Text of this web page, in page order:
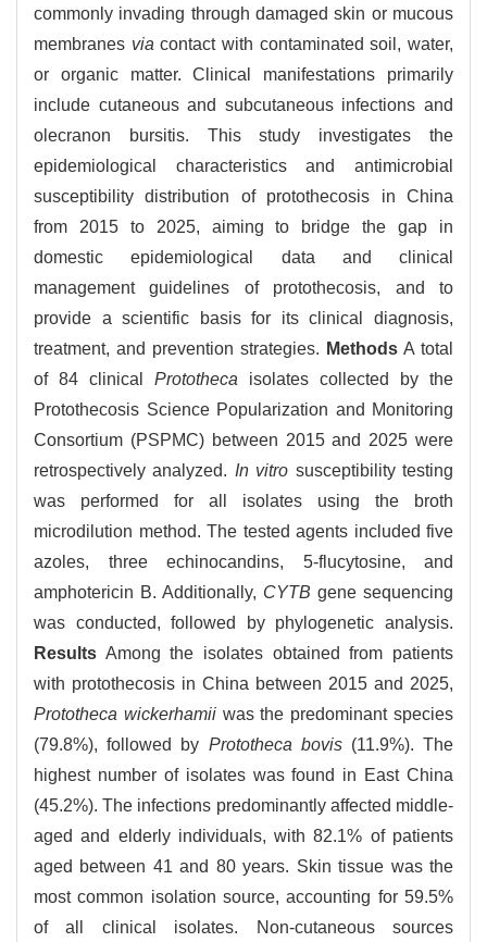
commonly invading through damaged skin or mucous
membranes via contact with contaminated soil, water,
or organic matter. Clinical manifestations primarily
include cutaneous and subcutaneous infections and
olecranon bursitis. This study investigates the
epidemiological characteristics and antimicrobial
susceptibility distribution of protothecosis in China
from 2015 to 2025, aiming to bridge the gap in
domestic epidemiological data and clinical
management guidelines of protothecosis, and to
provide a scientific basis for its clinical diagnosis,
treatment, and prevention strategies. Methods A total
of 84 clinical Prototheca isolates collected by the
Protothecosis Science Popularization and Monitoring
Consortium (PSPMC) between 2015 and 2025 were
retrospectively analyzed. In vitro susceptibility testing
was performed for all isolates using the broth
microdilution method. The tested agents included five
azoles, three echinocandins, 5-flucytosine, and
amphotericin B. Additionally, CYTB gene sequencing
was conducted, followed by phylogenetic analysis.
Results Among the isolates obtained from patients
with protothecosis in China between 2015 and 2025,
Prototheca wickerhamiiwas the predominant species
(79.8%), followed by Prototheca bovis(11.9%). The
highest number of isolates was found in East China
(45.2%). The infections predominantly affected middle-
aged and elderly individuals, with 82.1% of patients
aged between 41 and 80 years. Skin tissue was the
most common isolation source, accounting for 59.5%
of all clinical isolates. Non-cutaneous sources